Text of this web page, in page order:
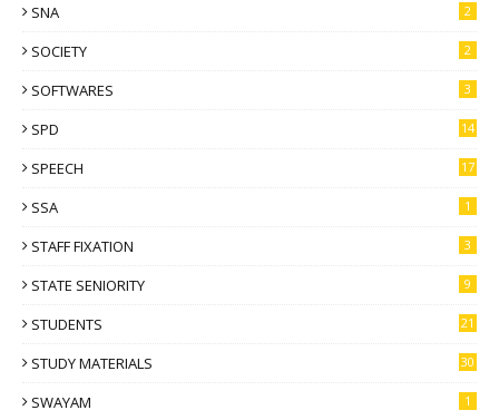
SNA 2
SOCIETY 2
SOFTWARES 3
SPD 14
SPEECH 17
SSA 1
STAFF FIXATION 3
STATE SENIORITY 9
STUDENTS 21
STUDY MATERIALS 30
SWAYAM 1